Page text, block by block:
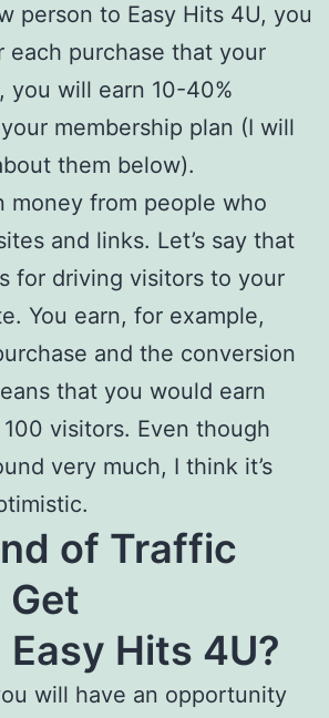
person to Easy Hits 4U, you
each purchase that your
you will earn 10-40%
membership plan (I will
them below).
money from people who
and links. Let’s say that
for driving visitors to your
You earn, for example,
and the conversion
that you would earn
visitors. Even though
very much, I think it’s
of Traffic
Get
Hits 4U?
will have an opportunity